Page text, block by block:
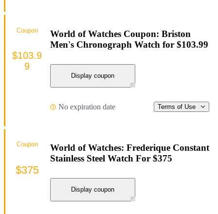
World of Watches Coupon: Briston
Men's Chronograph Watch for $103.99
Display coupon
No expiration date Terms of Use
Coupon
$103.9
9
World of Watches: Frederique Constant
Stainless Steel Watch For $375
Display coupon
Coupon
$375